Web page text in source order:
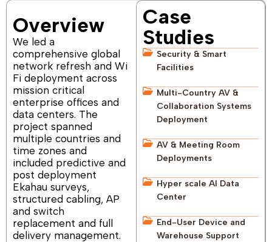
Overview
We led a
comprehensive global
network refresh and Wi
Fi deployment across
mission critical
enterprise offices and
data centers. The
project spanned
multiple countries and
time zones and
included predictive and
post deployment
Ekahau surveys,
structured cabling, AP
and switch
replacement and full
delivery management.
Case
Studies
Security & Smart
Facilities
Multi-Country AV &
Collaboration Systems
Deployment
AV & Meeting Room
Deployments
Hyper scale AI Data
Center
End-User Device and
Warehouse Support